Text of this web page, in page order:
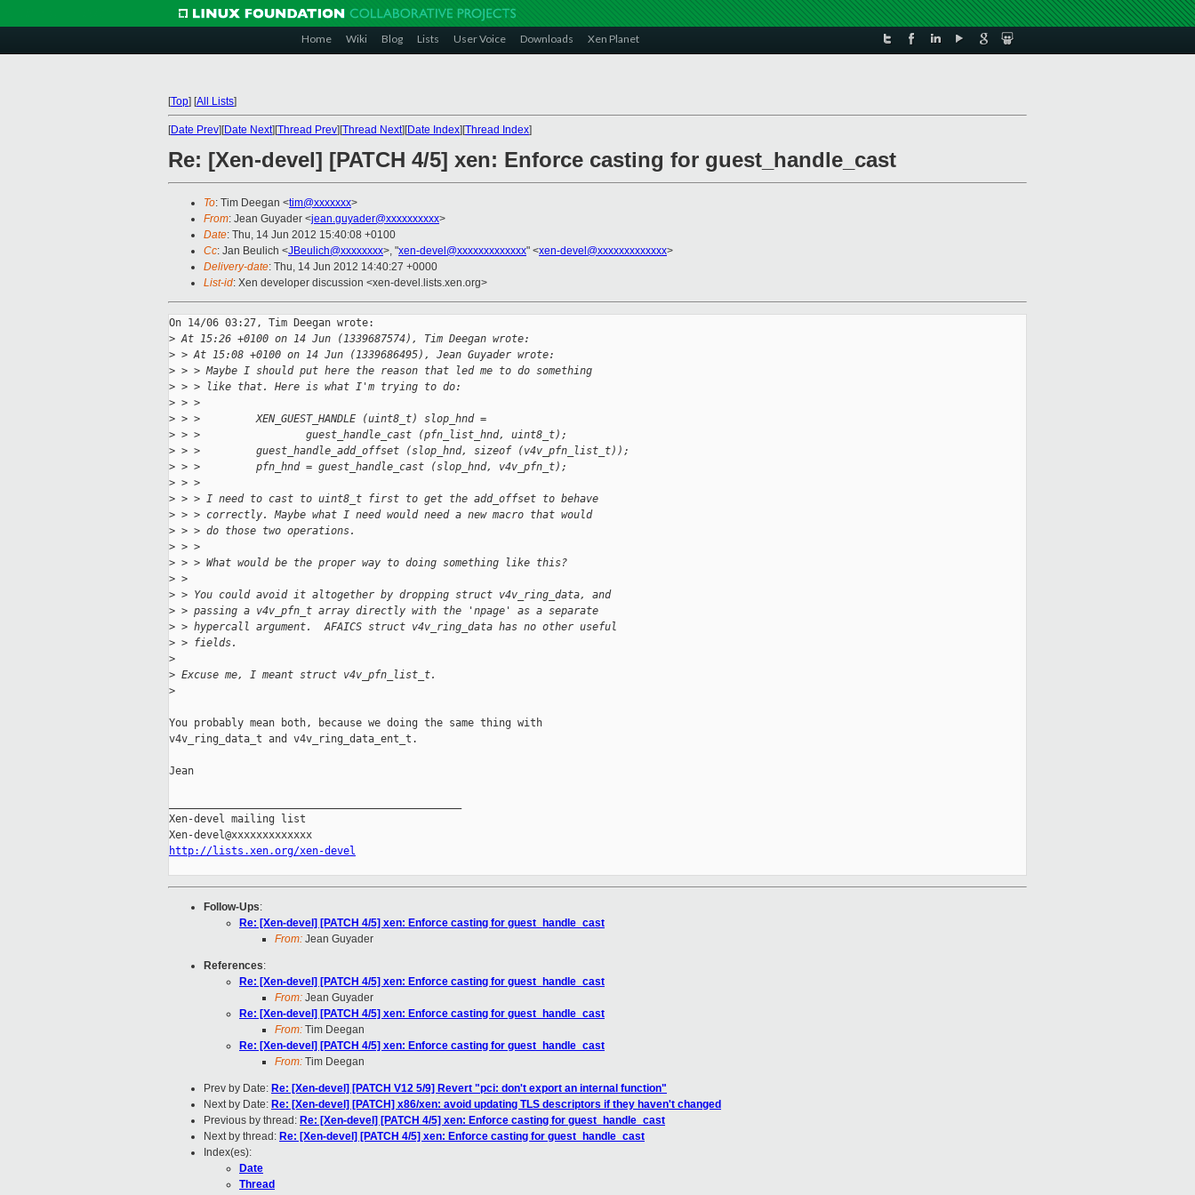
Home Wiki Blog Lists User Voice Downloads Xen Planet
[Top] [All Lists]
[Date Prev][Date Next][Thread Prev][Thread Next][Date Index][Thread Index]
Re: [Xen-devel] [PATCH 4/5] xen: Enforce casting for guest_handle_cast
To: Tim Deegan <tim@xxxxxxx>
From: Jean Guyader <jean.guyader@xxxxxxxxxx>
Date: Thu, 14 Jun 2012 15:40:08 +0100
Cc: Jan Beulich <JBeulich@xxxxxxxx>, "xen-devel@xxxxxxxxxxxxx" <xen-devel@xxxxxxxxxxxxx>
Delivery-date: Thu, 14 Jun 2012 14:40:27 +0000
List-id: Xen developer discussion <xen-devel.lists.xen.org>
On 14/06 03:27, Tim Deegan wrote:
> At 15:26 +0100 on 14 Jun (1339687574), Tim Deegan wrote:
> > At 15:08 +0100 on 14 Jun (1339686495), Jean Guyader wrote:
> > > Maybe I should put here the reason that led me to do something
> > > like that. Here is what I'm trying to do:
> > >
> > >         XEN_GUEST_HANDLE (uint8_t) slop_hnd =
> > >                 guest_handle_cast (pfn_list_hnd, uint8_t);
> > >         guest_handle_add_offset (slop_hnd, sizeof (v4v_pfn_list_t));
> > >         pfn_hnd = guest_handle_cast (slop_hnd, v4v_pfn_t);
> > >
> > > I need to cast to uint8_t first to get the add_offset to behave
> > > correctly. Maybe what I need would need a new macro that would
> > > do those two operations.
> > >
> > > What would be the proper way to doing something like this?
> >
> > You could avoid it altogether by dropping struct v4v_ring_data, and
> > passing a v4v_pfn_t array directly with the 'npage' as a separate
> > hypercall argument.  AFAICS struct v4v_ring_data has no other useful
> > fields.
>
> Excuse me, I meant struct v4v_pfn_list_t.
>
You probably mean both, because we doing the same thing with
v4v_ring_data_t and v4v_ring_data_ent_t.
Jean
Xen-devel mailing list
http://lists.xen.org/xen-devel
Follow-Ups:
Re: [Xen-devel] [PATCH 4/5] xen: Enforce casting for guest_handle_cast
From: Jean Guyader
References:
Re: [Xen-devel] [PATCH 4/5] xen: Enforce casting for guest_handle_cast
From: Jean Guyader
Re: [Xen-devel] [PATCH 4/5] xen: Enforce casting for guest_handle_cast
From: Tim Deegan
Re: [Xen-devel] [PATCH 4/5] xen: Enforce casting for guest_handle_cast
From: Tim Deegan
Prev by Date: Re: [Xen-devel] [PATCH V12 5/9] Revert "pci: don't export an internal function"
Next by Date: Re: [Xen-devel] [PATCH] x86/xen: avoid updating TLS descriptors if they haven't changed
Previous by thread: Re: [Xen-devel] [PATCH 4/5] xen: Enforce casting for guest_handle_cast
Next by thread: Re: [Xen-devel] [PATCH 4/5] xen: Enforce casting for guest_handle_cast
Index(es):
Date
Thread